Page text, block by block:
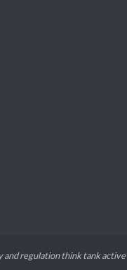
and regulation think tank